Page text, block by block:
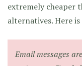
extremely cheaper
alternatives. Here
Email messages